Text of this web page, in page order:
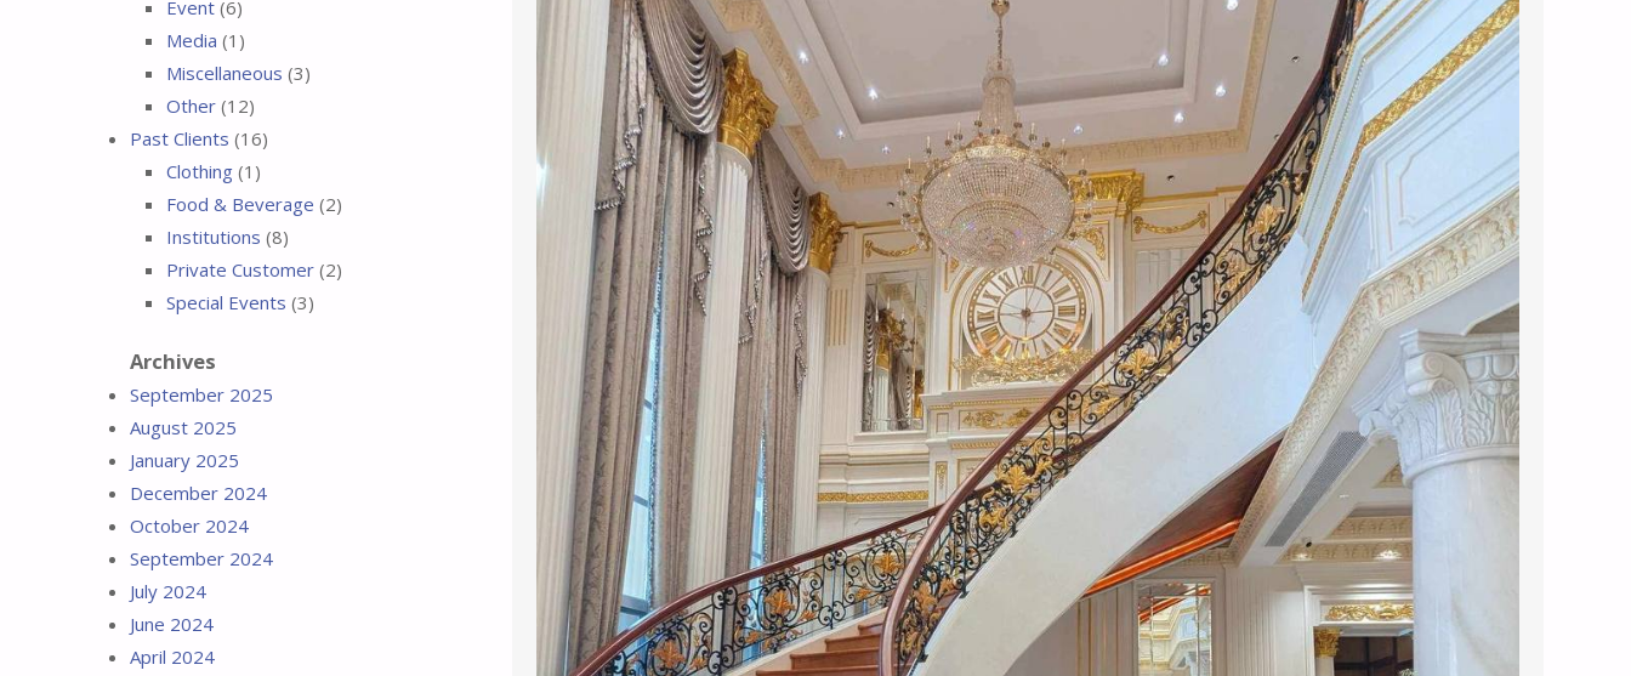
Event (6)
Media (1)
Miscellaneous (3)
Other (12)
Past Clients (16)
Clothing (1)
Food & Beverage (2)
Institutions (8)
Private Customer (2)
Special Events (3)
Archives
September 2025
August 2025
January 2025
December 2024
October 2024
September 2024
July 2024
June 2024
April 2024